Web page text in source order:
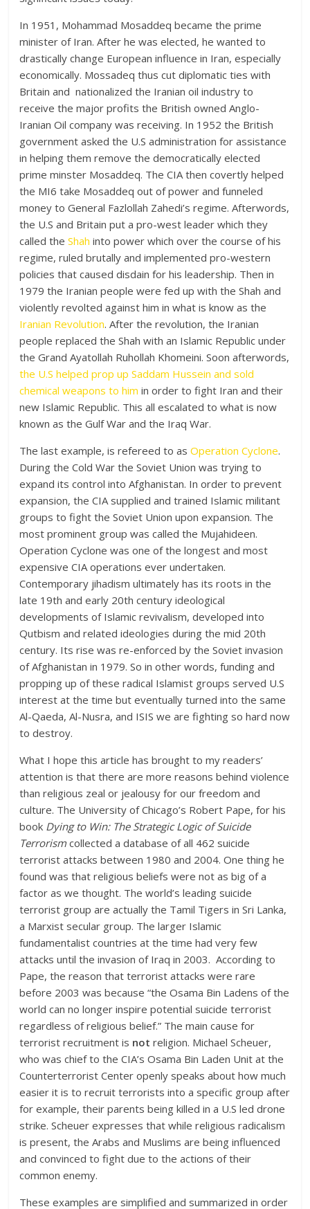
In 1951, Mohammad Mosaddeq became the prime
minister of Iran. After he was elected, he wanted to
drastically change European influence in Iran, especially
economically. Mossadeq thus cut diplomatic ties with
Britain and nationalized the Iranian oil industry to
receive the major profits the British owned Anglo-
Iranian Oil company was receiving. In 1952 the British
government asked the U.S administration for assistance
in helping them remove the democratically elected
prime minster Mosaddeq. The CIA then covertly helped
the MI6 take Mosaddeq out of power and funneled
money to General Fazlollah Zahedi’s regime. Afterwords,
the U.S and Britain put a pro-west leader which they
called theShah into power which over the course of his
regime, ruled brutally and implemented pro-western
policies that caused disdain for his leadership. Then in
1979 the Iranian people were fed up with the Shah and
violently revolted against him in what is know as the
Iranian Revolution. After the revolution, the Iranian
people replaced the Shah with an Islamic Republic under
the Grand Ayatollah Ruhollah Khomeini. Soon afterwords,
the U.S helped prop up Saddam Hussein and sold
chemical weapons to him in order to fight Iran and their
new Islamic Republic. This all escalated to what is now
known as the Gulf War and the Iraq War.
The last example, is refereed to asOperation Cyclone.
During the Cold War the Soviet Union was trying to
expand its control into Afghanistan. In order to prevent
expansion, the CIA supplied and trained Islamic militant
groups to fight the Soviet Union upon expansion. The
most prominent group was called the Mujahideen.
Operation Cyclone was one of the longest and most
expensive CIA operations ever undertaken.
Contemporary jihadism ultimately has its roots in the
late 19th and early 20th century ideological
developments of Islamic revivalism, developed into
Qutbism and related ideologies during the mid 20th
century. Its rise was re-enforced by the Soviet invasion
of Afghanistan in 1979. So in other words, funding and
propping up of these radical Islamist groups served U.S
interest at the time but eventually turned into the same
Al-Qaeda, Al-Nusra, and ISIS we are fighting so hard now
to destroy.
What I hope this article has brought to my readers’
attention is that there are more reasons behind violence
than religious zeal or jealousy for our freedom and
culture. The University of Chicago’s Robert Pape, for his
book Dying to Win: The Strategic Logic of Suicide
Terrorism collected a database of all 462 suicide
terrorist attacks between 1980 and 2004. One thing he
found was that religious beliefs were not as big of a
factor as we thought. The world’s leading suicide
terrorist group are actually the Tamil Tigers in Sri Lanka,
a Marxist secular group. The larger Islamic
fundamentalist countries at the time had very few
attacks until the invasion of Iraq in 2003. According to
Pape, the reason that terrorist attacks were rare
before 2003 was because “the Osama Bin Ladens of the
world can no longer inspire potential suicide terrorist
regardless of religious belief.” The main cause for
terrorist recruitment is notreligion. Michael Scheuer,
who was chief to the CIA’s Osama Bin Laden Unit at the
Counterterrorist Center openly speaks about how much
easier it is to recruit terrorists into a specific group after
for example, their parents being killed in a U.S led drone
strike. Scheuer expresses that while religious radicalism
is present, the Arabs and Muslims are being influenced
and convinced to fight due to the actions of their
common enemy.
These examples are simplified and summarized in order